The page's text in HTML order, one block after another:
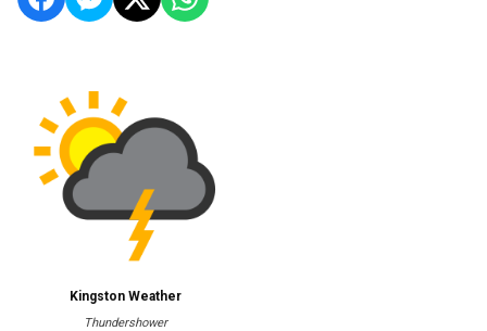
Kingston Weather
Thundershower